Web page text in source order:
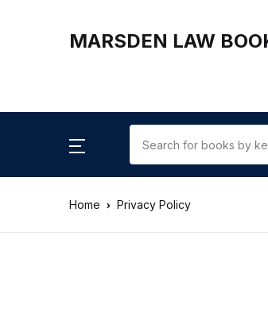
MARSDEN LAW
Home Privacy Policy